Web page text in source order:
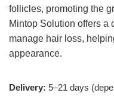
follicles, promoting the
Mintop Solution offers a
manage hair loss,
appearance.
Delivery: 5–21 days